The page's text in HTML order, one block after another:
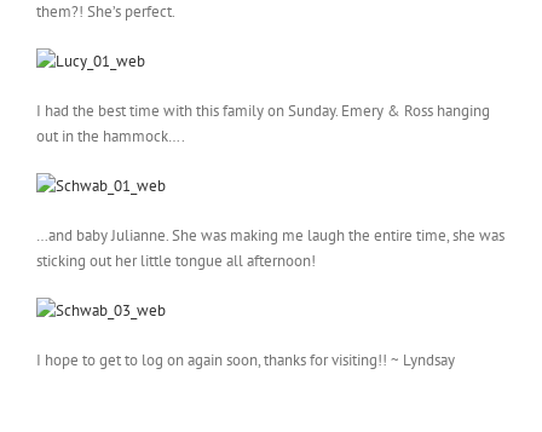
them?! She’s perfect.
I had the best time with this family on Sunday. Emery & Ross hanging
out in the hammock….
…and baby Julianne. She was making me laugh the entire time, she was
sticking out her little tongue all afternoon!
I hope to get to log on again soon, thanks for visiting!! ~ Lyndsay